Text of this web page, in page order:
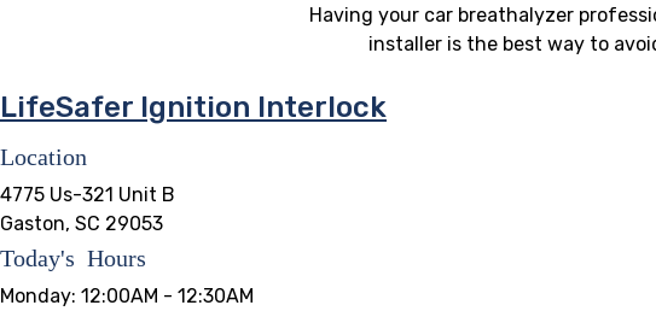
Having your car breathalyzer
installer is the best way to
LifeSafer Ignition Interlock
Location
4775 Us-321 Unit B
Gaston, SC 29053
Today's Hours
Monday: 12:00AM - 12:30AM